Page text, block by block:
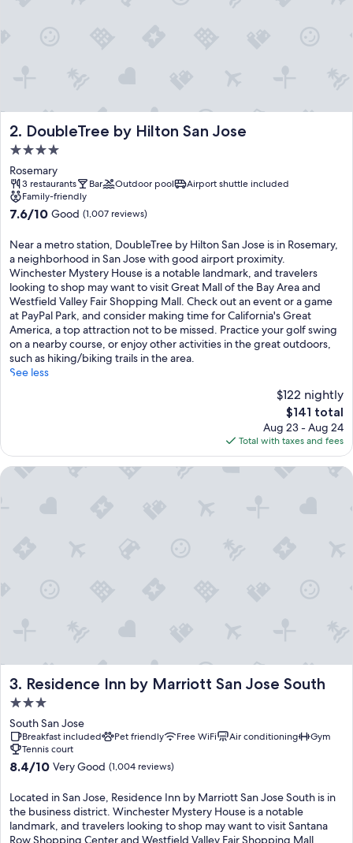
2. DoubleTree by Hilton San Jose
DoubleTree by Hilton San Jose
4.0
star
property
Rosemary
3 restaurants Bar Outdoor pool
Airport shuttle included
Family-friendly
7.6
of
10,
Good,
(1,007
reviews)
7.6/10 Good (1,007 reviews)
Near a metro station, DoubleTree by Hilton San Jose is in Rosemary,
a neighborhood in San Jose with good airport proximity.
Winchester Mystery House is a notable landmark, and travelers
looking to shop may want to visit Great Mall of the Bay Area and
Westfield Valley Fair Shopping Mall. Check out an event or a game
at PayPal Park, and consider making time for California's Great
America, a top attraction not to be missed. Practice your golf swing
on a nearby course, or enjoy other activities in the great outdoors,
such as hiking/biking trails in the area.
See less
$122 nightly
The
price
is
$141
$141 total
Aug 23 - Aug 24
Total with taxes and fees
3. Residence Inn by Marriott San Jose South
Residence Inn by Marriott San Jose South
3.0
star
property
South San Jose
Breakfast included Pet friendly Free WiFi Air conditioning
Gym
Tennis court
8.4
of
10,
Very
Good,
8.4/10 Very Good (1,004 reviews)
Located in San Jose, Residence Inn by Marriott San Jose South is in
the business district. Winchester Mystery House is a notable
landmark, and travelers looking to shop may want to visit Santana
Row Shopping Center and Westfield Valley Fair Shopping Mall.
Residence Inn by Marriott San Jose South